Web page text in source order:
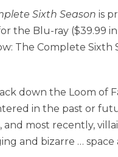
Sixth Season is
the Blu-ray ($39.99
The Complete Sixth
down the Loom of
in the past or
most recently,
and bizarre … space